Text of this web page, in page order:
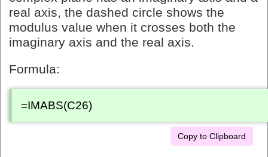
real axis, the dashed circle shows the
modulus value when it crosses both the
imaginary axis and the real axis.
Formula:
=IMABS(C26)
Copy to Clipboard